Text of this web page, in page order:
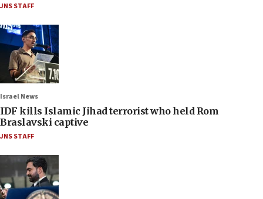
JNS STAFF
Israel News
IDF kills Islamic Jihad terrorist who held Rom
Braslavski captive
JNS STAFF